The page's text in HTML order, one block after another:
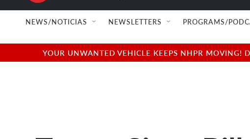
NEWS/NOTICIAS NEWSLETTERS PROGRAMS/
YOUR UNWANTED VEHICLE KEEPS NHPR MOVING!